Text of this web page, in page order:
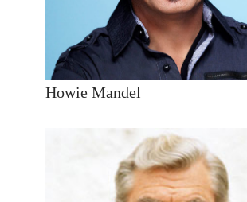
Howie Mandel